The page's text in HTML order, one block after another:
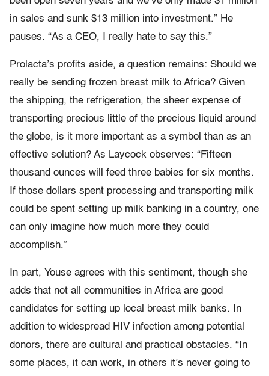
in sales and sunk $13 million into investment.” He
pauses. “As a CEO, I really hate to say this.”
Prolacta’s profits aside, a question remains: Should we
really be sending frozen breast milk to Africa? Given
the shipping, the refrigeration, the sheer expense of
transporting precious little of the precious liquid around
the globe, is it more important as a symbol than as an
effective solution? As Laycock observes: “Fifteen
thousand ounces will feed three babies for six months.
If those dollars spent processing and transporting milk
could be spent setting up milk banking in a country, one
can only imagine how much more they could
accomplish.”
In part, Youse agrees with this sentiment, though she
adds that not all communities in Africa are good
candidates for setting up local breast milk banks. In
addition to widespread HIV infection among potential
donors, there are cultural and practical obstacles. “In
some places, it can work, in others it’s never going to